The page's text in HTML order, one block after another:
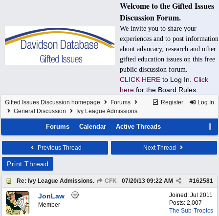
Welcome to the Gifted Issues
Discussion Forum.
We invite you to share your
experiences and to post information
about advocacy, research and other
gifted education issues on this free
public discussion forum.
CLICK HERE to Log In. Click
here for the Board Rules.
Register Log In
Gifted Issues Discussion homepage
Forums
General Discussion
Ivy League Admissions.
Forums Calendar Active Threads
Previous Thread Next Thread
Print Thread
Re: Ivy League Admissions. CFK #162581
07/20/13 09:22 AM
Joined: Jul 2011
Posts: 2,007
The Sub-Tropics
JonLaw
Member